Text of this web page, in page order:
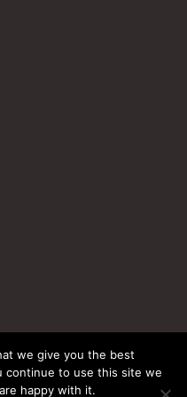
Conditions Privacy Policy
we give you the best
continue to use this site we
happy with it.